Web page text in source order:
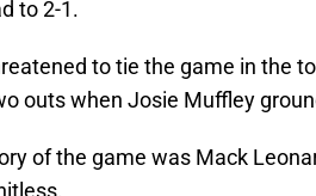
to 2-1.
to tie the game in the
outs when Josie Muffley
of the game was Mack